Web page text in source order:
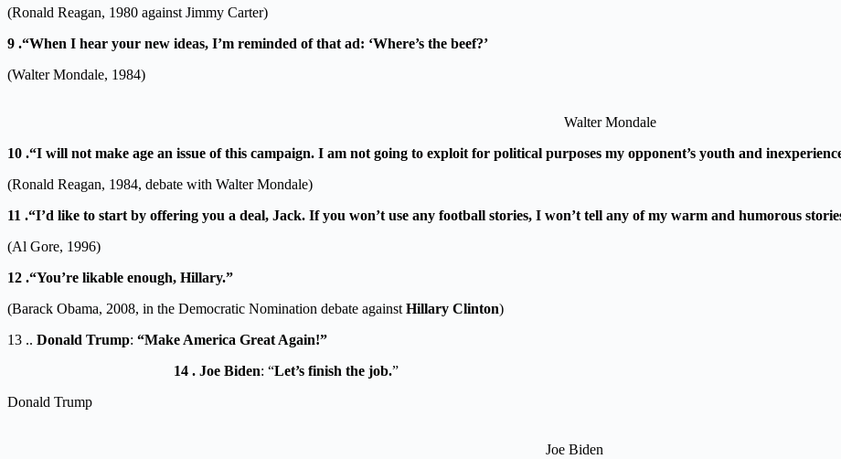
(Ronald Reagan, 1980 against Jimmy Carter)
9 .“When I hear your new ideas, I’m reminded of that ad: ‘Where’s the beef?’
(Walter Mondale, 1984)
Walter Mondale
10 .“I will not make age an issue of this campaign. I am not going to exploit for political purposes my opponent’s youth and
(Ronald Reagan, 1984, debate with Walter Mondale)
11 .“I’d like to start by offering you a deal, Jack. If you won’t use any football stories, I won’t tell any of my warm and humorous
(Al Gore, 1996)
12 .“You’re likable enough, Hillary.”
(Barack Obama, 2008, in the Democratic Nomination debate against Hillary Clinton)
13 .. Donald Trump: “Make America Great Again!”
Donald Trump
14 . Joe Biden: “Let’s finish the job.”
Joe Biden